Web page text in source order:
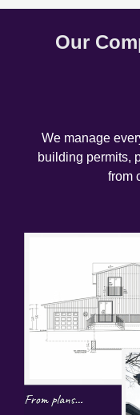
Our
We manage
building permits,
from